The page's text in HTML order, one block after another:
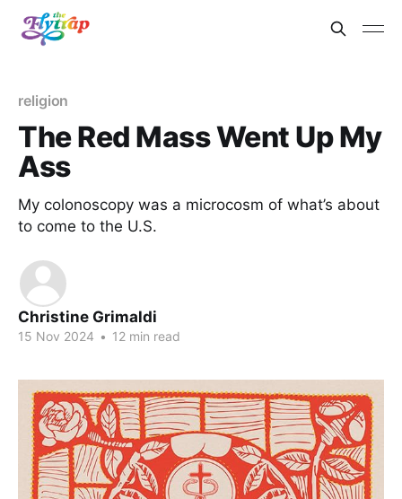
religion
The Red Mass Went Up My
Ass
My colonoscopy was a microcosm of what’s about
to come to the U.S.
Christine Grimaldi
15 Nov 2024 • 12 min read